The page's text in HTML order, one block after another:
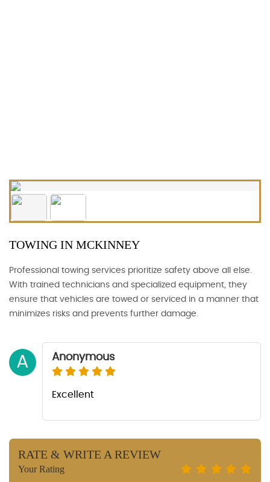
TOWING IN MCKINNEY
Professional towing services prioritize safety above all else.
With trained technicians and specialized equipment, they
ensure that vehicles are towed or serviced in a manner that
minimizes risks and prevents further damage.
A Anonymous
Excellent
RATE & WRITE A REVIEW
Your Rating